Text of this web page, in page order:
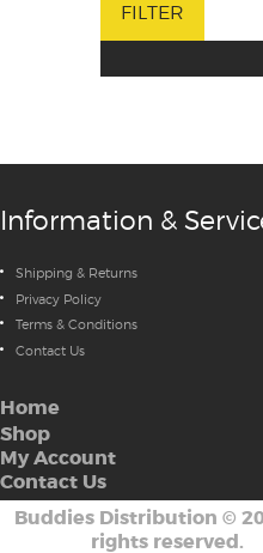
FILTER
Information &
Shipping & Returns
Privacy Policy
Terms & Conditions
Contact Us
Home
Shop
My Account
Contact Us
Buddies Distribution ©
rights reserved.